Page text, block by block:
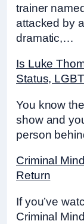
trainer
attacked by
dramatic,…
Is Luke
Status,
You know
show and
person
Criminal
Return
If you’ve
Criminal